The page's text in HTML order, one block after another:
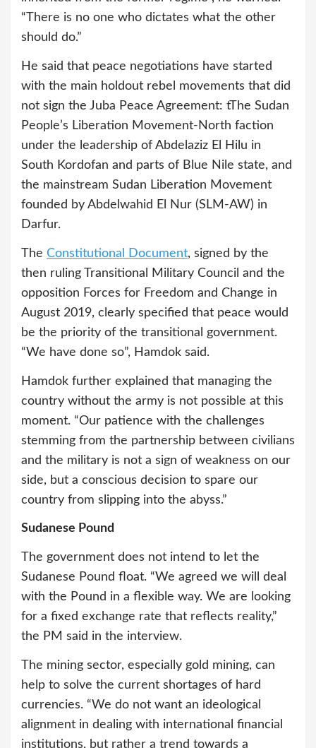
“There is no one who dictates what the other
should do.”
He said that peace negotiations have started
with the main holdout rebel movements that did
not sign the Juba Peace Agreement: tThe Sudan
People’s Liberation Movement-North faction
under the leadership of Abdelaziz El Hilu in
South Kordofan and parts of Blue Nile state, and
the mainstream Sudan Liberation Movement
founded by Abdelwahid El Nur (SLM-AW) in
Darfur.
The Constitutional Document, signed by the
then ruling Transitional Military Council and the
opposition Forces for Freedom and Change in
August 2019, clearly specified that peace would
be the priority of the transitional government.
“We have done so”, Hamdok said.
Hamdok further explained that managing the
country without the army is not possible at this
moment. “Our patience with the challenges
stemming from the partnership between civilians
and the military is not a sign of weakness on our
side, but a conscious decision to spare our
country from slipping into the abyss.”
Sudanese Pound
The government does not intend to let the
Sudanese Pound float. “We agreed we will deal
with the Pound in a flexible way. We are looking
for a fixed exchange rate that reflects reality,”
the PM said in the interview.
The mining sector, especially gold mining, can
help to solve the current shortages of hard
currencies. “We do not want an ideological
alignment in dealing with international financial
institutions, but rather a trend towards a